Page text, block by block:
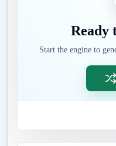
Ready
Start the engine to